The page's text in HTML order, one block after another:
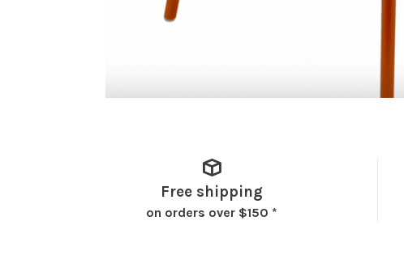
Free shipping
on orders over $150 *